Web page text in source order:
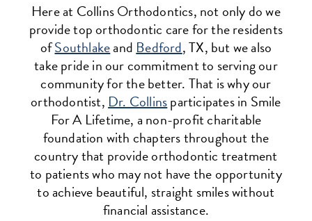
Here at Collins Orthodontics, not only do we
provide top orthodontic care for the residents
ofSouthlakeandBedford, TX, but we also
take pride in our commitment to serving our
community for the better. That is why our
orthodontist,Dr. Collinsparticipates in Smile
For A Lifetime, a non-profit charitable
foundation with chapters throughout the
country that provide orthodontic treatment
to patients who may not have the opportunity
to achieve beautiful, straight smiles without
financial assistance.